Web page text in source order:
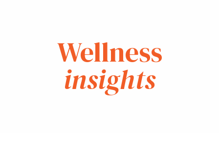
Wellness
insights